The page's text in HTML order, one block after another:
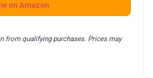
on Amazon
from qualifying purchases. Prices may